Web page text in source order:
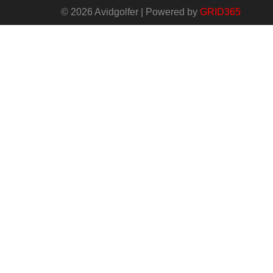
© 2026 Avidgolfer | Powered by GRID365